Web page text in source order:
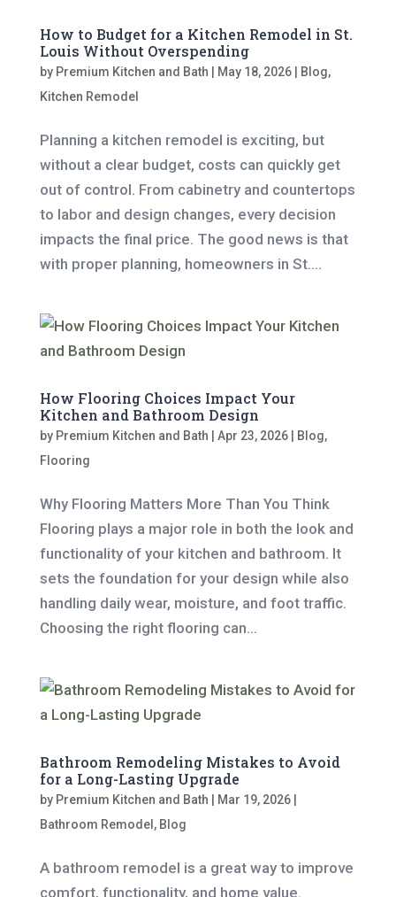
How to Budget for a Kitchen Remodel in St.
Louis Without Overspending
by Premium Kitchen and Bath May 18, 2026| Blog,
Kitchen Remodel
Planning a kitchen remodel is exciting, but
without a clear budget, costs can quickly get
out of control. From cabinetry and countertops
to labor and design changes, every decision
impacts the final price. The good news is that
with proper planning, homeowners in St....
How Flooring Choices Impact Your
Kitchen and Bathroom Design
by Premium Kitchen and Bath Apr 23, 2026| Blog,
Flooring
Why Flooring Matters More Than You Think
Flooring plays a major role in both the look and
functionality of your kitchen and bathroom. It
sets the foundation for your design while also
handling daily wear, moisture, and foot traffic.
Choosing the right flooring can...
Bathroom Remodeling Mistakes to Avoid
for a Long-Lasting Upgrade
by Premium Kitchen and Bath Mar 19, 2026|
Bathroom Remodel , Blog
A bathroom remodel is a great way to improve
comfort, functionality, and home value.